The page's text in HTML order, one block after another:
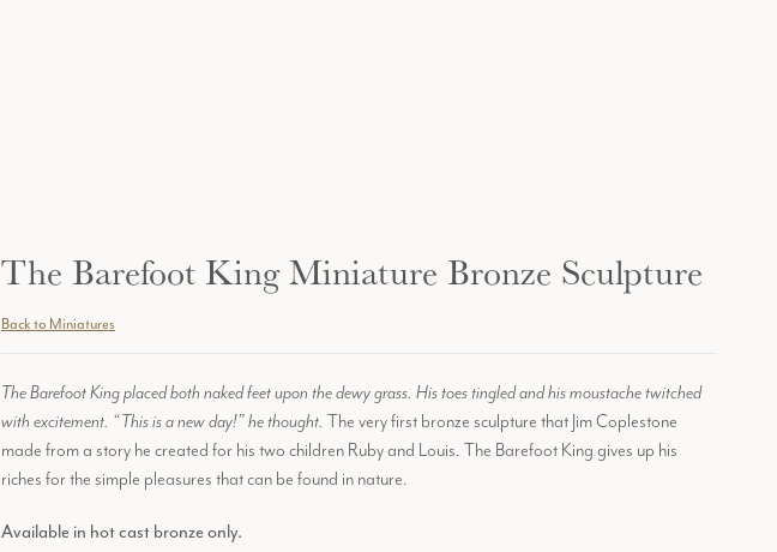
The Barefoot King Miniature Bronze Sculpture
Back to Miniatures
The Barefoot King placed both naked feet upon the dewy grass. His toes tingled and his moustache twitched
with excitement. “This is a new day!” he thought. The very first bronze sculpture that Jim Coplestone
made from a story he created for his two children Ruby and Louis. The Barefoot King gives up his
riches for the simple pleasures that can be found in nature.
Available in hot cast bronze only.